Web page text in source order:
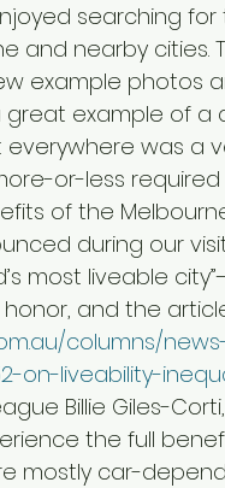
searching
and nearby cities.
example photos
example of a
everywhere was
or-less required
of the
during our
most liveable
and the
columns/
on-liveability-
Billie Giles-
the full
mostly car-